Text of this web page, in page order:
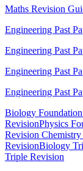
Maths Revision
Engineering Past
Engineering Past
Engineering Past
Engineering Past
Biology
RevisionPhysics
Revision
RevisionBiology
Triple Revision